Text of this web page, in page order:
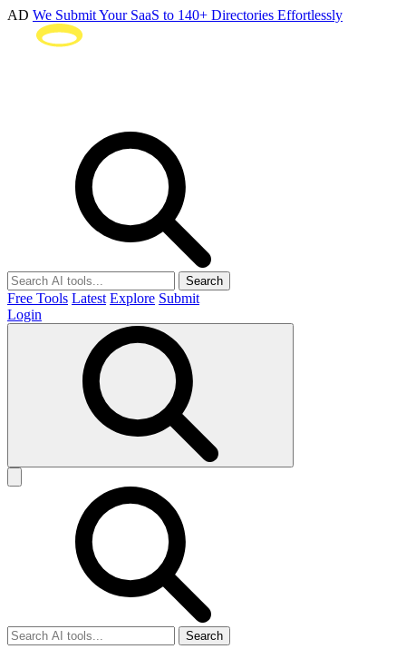
AD We Submit Your SaaS to 140+ Directories Effortlessly
Search
Free Tools Latest Explore Submit
Login
Search